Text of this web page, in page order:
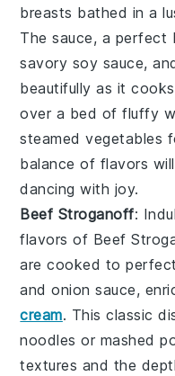
breasts bathed in a
The sauce, a
savory soy sauce,
beautifully as it
over a bed of fluffy
steamed vegetables
balance of flavors
dancing with joy.
Beef Stroganoff:
flavors of Beef
are cooked to
and onion sauce,
cream. This classic
noodles or mashed
textures and the